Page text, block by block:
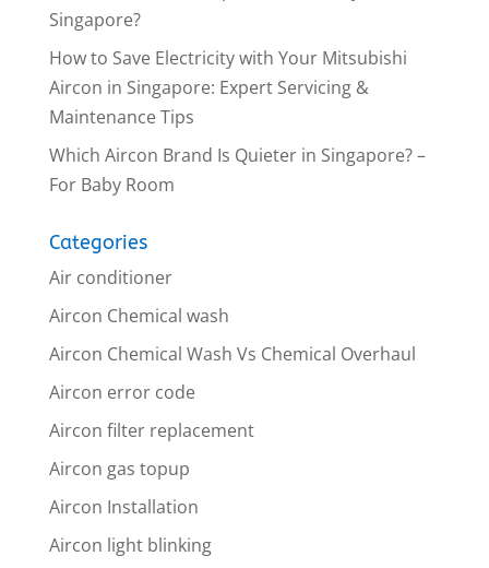
Singapore?
How to Save Electricity with Your Mitsubishi
Aircon in Singapore: Expert Servicing &
Maintenance Tips
Which Aircon Brand Is Quieter in Singapore? –
For Baby Room
Categories
Air conditioner
Aircon Chemical wash
Aircon Chemical Wash Vs Chemical Overhaul
Aircon error code
Aircon filter replacement
Aircon gas topup
Aircon Installation
Aircon light blinking